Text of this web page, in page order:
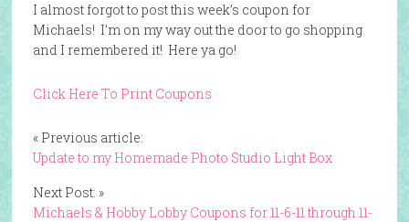
I almost forgot to post this week’s coupon for
Michaels! I’m on my way out the door to go shopping
and I remembered it! Here ya go!
Click Here To Print Coupons
« Previous article:
Update to my Homemade Photo Studio Light Box
Next Post: »
Michaels & Hobby Lobby Coupons for 11-6-11 through 11-